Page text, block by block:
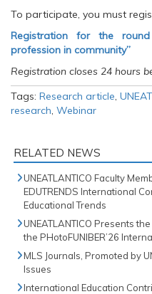
To participate, you must
Registration for the
profession in community”
Registration closes 24 hours
Tags: Research article,
research, Webinar
RELATED NEWS
UNEATLANTICO Faculty
EDUTRENDS International
Educational Trends
UNEATLANTICO Presents
the PHotoFUNIBER’26
MLS Journals, Promoted by
Issues
International Education